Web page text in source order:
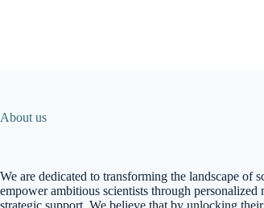
About us
We are dedicated to transforming the landscape of
empower ambitious scientists through
strategic support. We believe that by unlocking